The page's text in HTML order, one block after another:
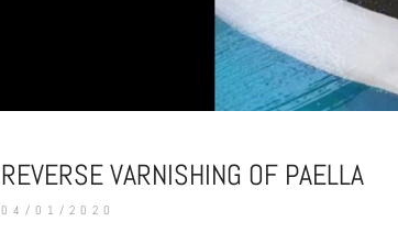
REVERSE VARNISHING OF PAELLA
04/01/2020